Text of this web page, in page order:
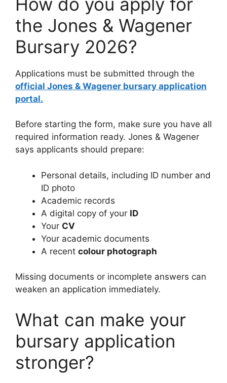
the Jones & Wagener
Bursary 2026?
Applications must be submitted through the
official Jones & Wagener bursary application
portal.
Before starting the form, make sure you have all
required information ready. Jones & Wagener
says applicants should prepare:
Personal details, including ID number and
ID photo
Academic records
A digital copy of your ID
Your CV
Your academic documents
A recent colour photograph
Missing documents or incomplete answers can
weaken an application immediately.
What can make your
bursary application
stronger?